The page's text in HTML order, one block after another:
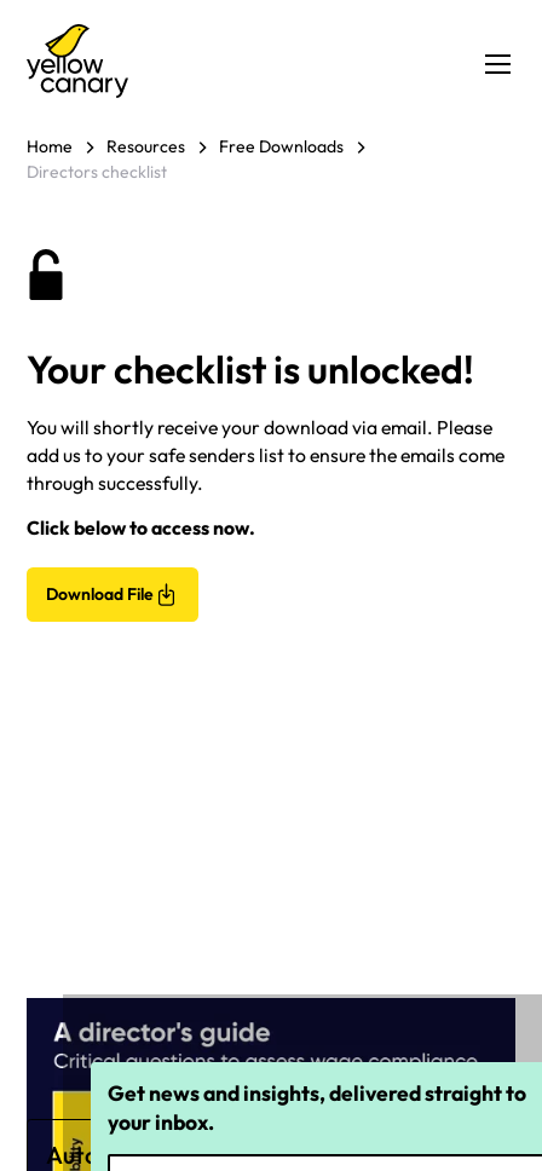
Home Resources
Free Downloads
Directors checklist
Your checklist is unlocked!
You will shortly receive your download via email. Please
add us to your safe senders list to ensure the emails come
through successfully.
Click below to access now.
Download File
Automate your ongoing
Get news and insights, delivered straight to
your inbox.